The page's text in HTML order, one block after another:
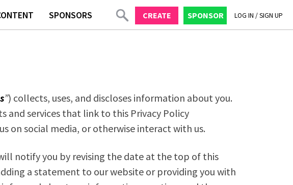
SPONSORS CREATE SPONSOR LOG IN /SIGN UP
”) collects, uses, and discloses information about you.
and services that link to this Privacy Policy
on social media, or otherwise interact with us.
notify you by revising the date at the top of this
a statement to our website or providing you with